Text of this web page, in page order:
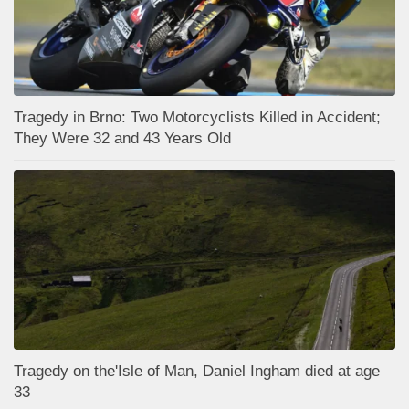
Tragedy in Brno: Two Motorcyclists Killed in Accident;
They Were 32 and 43 Years Old
Tragedy on the'Isle of Man, Daniel Ingham died at age
33